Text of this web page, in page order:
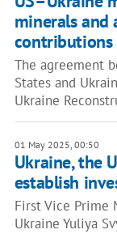
minerals
contributions
The agreement
States and
Ukraine
01 May 2025, 00:50
Ukraine, the
establish
First Vice Prime
Ukraine Yuliya